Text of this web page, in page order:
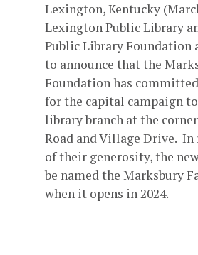
Lexington, Kentucky
Lexington Public Library
Public Library Foundation
to announce that the
Foundation has
for the capital campaign
library branch at the
Road and Village Drive.
of their generosity, the
be named the Marksbury
when it opens in 2024.